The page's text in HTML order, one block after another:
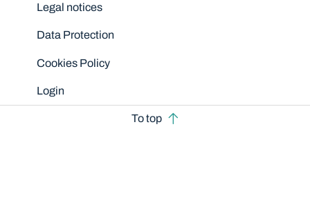
Legal notices
Data Protection
Cookies Policy
Login
To top